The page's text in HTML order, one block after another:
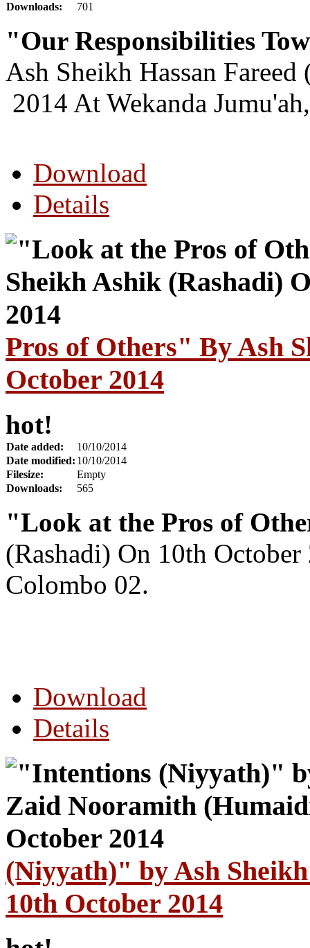
Downloads:
701
"Our Responsibilities
Ash Sheikh Hassan
2014 At Wekanda
Download
Details
Pros of Others" By Ash
October 2014
hot!
Date added:
10/10/2014
Date modified: 10/10/2014
Filesize:
Empty
Downloads:
565
"Look at the Pros of
(Rashadi) On 10th
Colombo 02.
Download
Details
(Niyyath)" by Ash
10th October 2014